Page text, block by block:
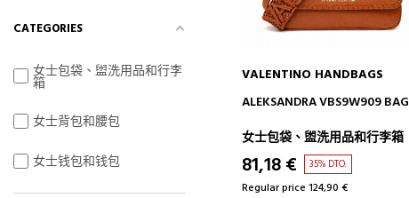
ADD TO CART
VALENTINO HANDBAGS
ALEKSANDRA VBS9W909 BAG
女士包袋、盥洗用品和行李箱
81,18 € 35% DTO.
Regular price 124,90 €
CATEGORIES
女士包袋、盥洗用品和行李
箱
女士背包和腰包
女士钱包和钱包